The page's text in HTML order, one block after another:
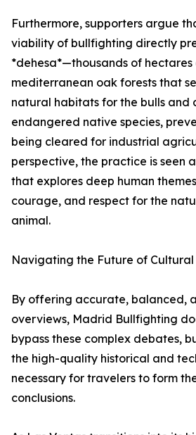
Furthermore, supporters argue
viability of bullfighting directly
*dehesa*—thousands of hectares
mediterranean oak forests that
natural habitats for the bulls and
endangered native species,
being cleared for industrial
perspective, the practice is seen
that explores deep human
courage, and respect for the
animal.
Navigating the Future of Cultural
By offering accurate, balanced,
overviews, Madrid Bullfighting
bypass these complex debates,
the high-quality historical and
necessary for travelers to form
conclusions.